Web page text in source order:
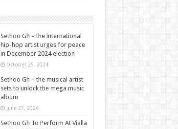
Sethoo Gh – the international
hip-hop artist urges for peace
in December 2024 election
October 25, 2024
Sethoo Gh – the musical artist
sets to unlock the mega music
album
June 27, 2024
Sethoo Gh To Perform At Vialla